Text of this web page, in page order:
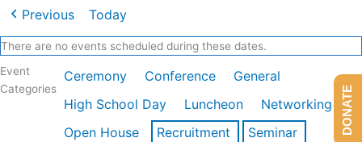
Previous Today
There are no events scheduled during these dates.
Event
Categories
Ceremony Conference
General
High School Day
Luncheon
Networking
Open House
Recruitment
Seminar
DONATE